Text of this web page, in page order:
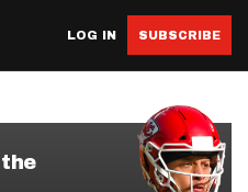
LOG IN SUBSCRIBE